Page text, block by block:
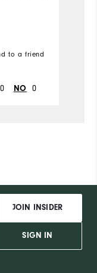
to a friend
0 NO 0
JOIN INSIDER
SIGN IN